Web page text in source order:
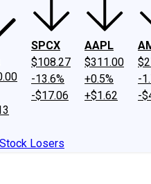
SPCX
$108.27
-13.6%
-$17.06
AAPL
$311.00
+0.5%
+$1.62
-
-
Losers